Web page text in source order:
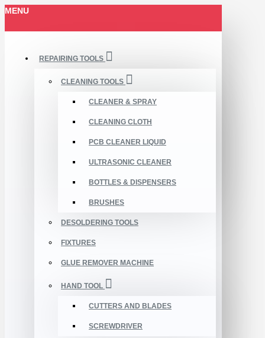
MENU
REPAIRING TOOLS
CLEANING TOOLS
CLEANER & SPRAY
CLEANING CLOTH
PCB CLEANER LIQUID
ULTRASONIC CLEANER
BOTTLES & DISPENSERS
BRUSHES
DESOLDERING TOOLS
FIXTURES
GLUE REMOVER MACHINE
HAND TOOL
CUTTERS AND BLADES
SCREWDRIVER